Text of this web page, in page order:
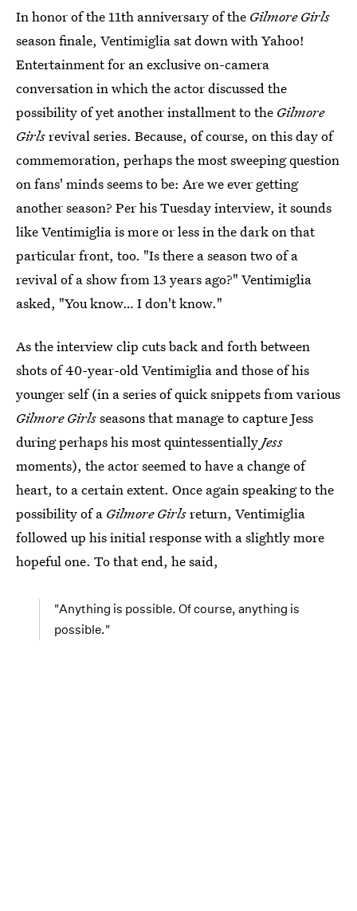
In honor of the 11th anniversary of the Gilmore Girls
season finale, Ventimiglia sat down with Yahoo!
Entertainment for an exclusive on-camera
conversation in which the actor discussed the
possibility of yet another installment to the Gilmore
Girlsrevival series. Because, of course, on this day of
commemoration, perhaps the most sweeping question
on fans' minds seems to be: Are we ever getting
another season? Per his Tuesday interview, it sounds
like Ventimiglia is more or less in the dark on that
particular front, too. "Is there a season two of a
revival of a show from 13 years ago?" Ventimiglia
asked, "You know… I don't know."
As the interview clip cuts back and forth between
shots of 40-year-old Ventimiglia and those of his
younger self (in a series of quick snippets from various
Gilmore Girlsseasons that manage to capture Jess
during perhaps his most quintessentiallyJess
moments), the actor seemed to have a change of
heart, to a certain extent. Once again speaking to the
possibility of a Gilmore Girlsreturn, Ventimiglia
followed up his initial response with a slightly more
hopeful one. To that end, he said,
"Anything is possible. Of course, anything is
possible."